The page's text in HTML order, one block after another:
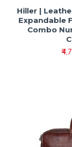
Hiller |
Expandable
Combo